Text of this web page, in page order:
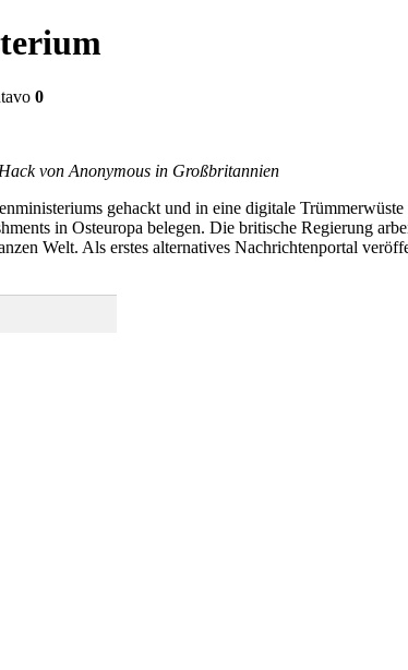
0
von Anonymous in Großbritannien
gehackt und in eine digitale
in Osteuropa belegen. Die britische Regierung
Welt. Als erstes alternatives Nachrichtenportal